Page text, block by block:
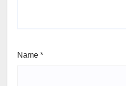
Name *